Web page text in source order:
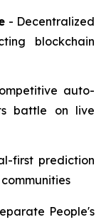
- Decentralized
blockchain
auto-
battle on live
first prediction
People's